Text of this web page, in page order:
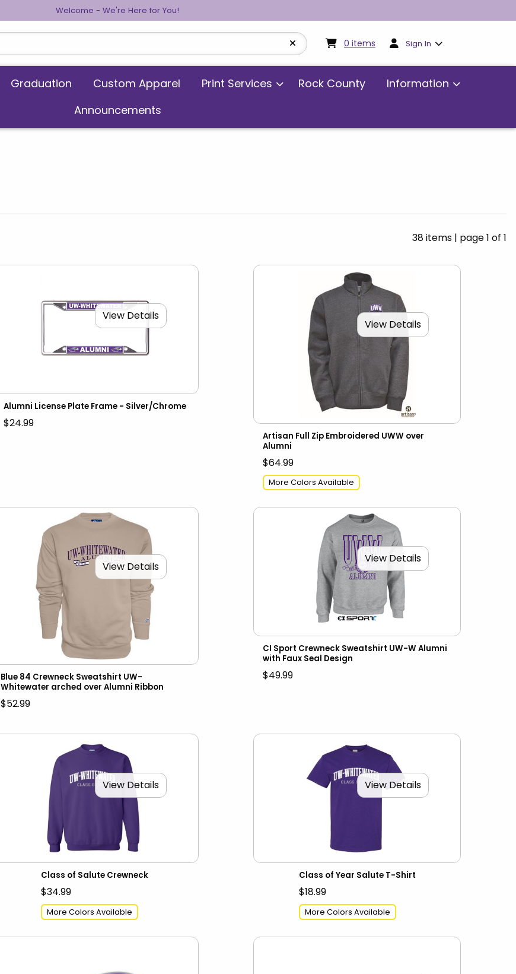
Welcome - We're Here for You!
0 items My cart:0items
Sign In
Graduation Custom Apparel Print Services Rock County
Information
Announcements
38 items | page 1 of 1
View Details
Alumni License Plate Frame - Silver/Chrome
$24.99
View Details
Artisan Full Zip Embroidered UWW over
Alumni
$64.99
More Colors Available
View Details
Blue 84 Crewneck Sweatshirt UW-
Whitewater arched over Alumni Ribbon
$52.99
View Details
CI Sport Crewneck Sweatshirt UW-W Alumni
with Faux Seal Design
$49.99
View Details
Class of Salute Crewneck
$34.99
More Colors Available
View Details
Class of Year Salute T-Shirt
$18.99
More Colors Available